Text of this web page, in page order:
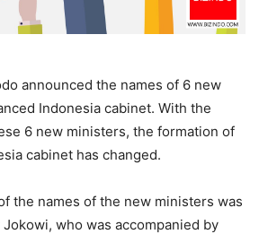
announced the names of 6 new
Indonesia cabinet. With the
6 new ministers, the formation of
cabinet has changed.
the names of the new ministers was
who was accompanied by